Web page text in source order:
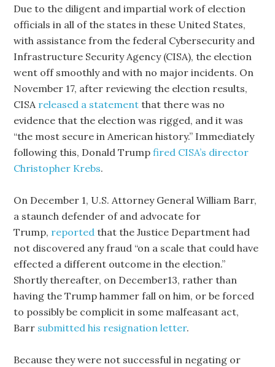
Due to the diligent and impartial work of election
officials in all of the states in these United States,
with assistance from the federal Cybersecurity and
Infrastructure Security Agency (CISA), the election
went off smoothly and with no major incidents. On
November 17, after reviewing the election results,
CISA released a statement that there was no
evidence that the election was rigged, and it was
“the most secure in American history.” Immediately
following this, Donald Trumpfired CISA’s director
Christopher Krebs.
On December 1, U.S. Attorney General William Barr,
a staunch defender of and advocate for
Trump, reported that the Justice Department had
not discovered any fraud “on a scale that could have
effected a different outcome in the election.”
Shortly thereafter, on December13, rather than
having the Trump hammer fall on him, or be forced
to possibly be complicit in some malfeasant act,
Barr submitted his resignation letter.
Because they were not successful in negating or